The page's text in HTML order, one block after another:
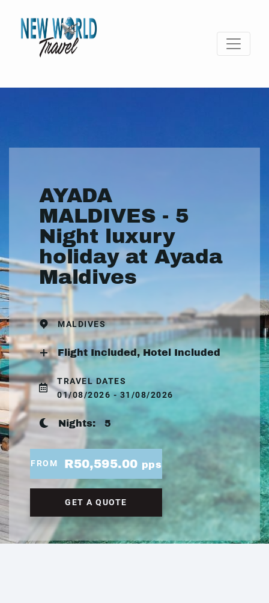
AYADA
MALDIVES - 5
Night luxury
holiday at Ayada
Maldives
MALDIVES
Flight Included, Hotel Included
TRAVEL DATES
01/08/2026 - 31/08/2026
Nights: 5
FROM R50,595.00 pps
GET A QUOTE